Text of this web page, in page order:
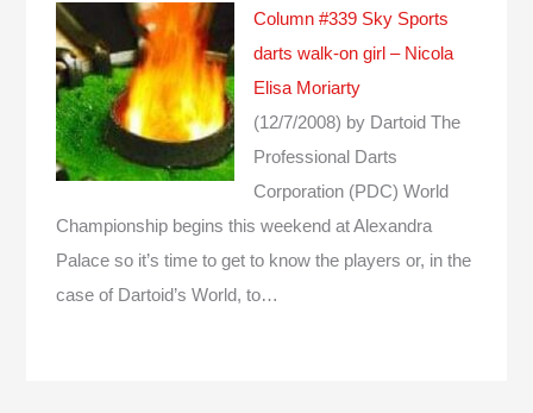
Column #339 Sky Sports
darts walk-on girl – Nicola
Elisa Moriarty
(12/7/2008) by Dartoid The
Professional Darts
Corporation (PDC) World
Championship begins this weekend at Alexandra
Palace so it’s time to get to know the players or, in the
case of Dartoid’s World, to…